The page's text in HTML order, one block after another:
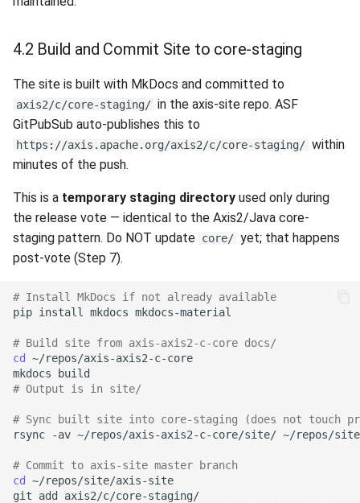
4.2 Build and Commit Site to core-staging
The site is built with MkDocs and committed to
axis2/c/core-staging/ in the axis-site repo. ASF
GitPubSub auto-publishes this to
https://axis.apache.org/axis2/c/core-staging/ within
minutes of the push.
This is a temporary staging directory used only during
the release vote — identical to the Axis2/Java core-
staging pattern. Do NOT update core/ yet; that happens
post-vote (Step 7).
# Install MkDocs if not already available
pip install mkdocs
# Build site from axis-axis2-c-core docs/
cd
mkdocs
# Output is in site/
# Sync built site into core-staging (does not touch
rsync
-av ~/repos/axis-axis2-c-core/site/
# Commit to axis-site master branch
cd
git
add